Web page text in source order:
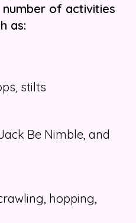
of activities
as:
stilts
Be Nimble, and
hopping,